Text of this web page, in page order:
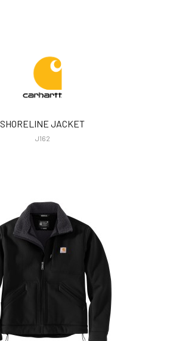
SHORELINE JACKET
J162